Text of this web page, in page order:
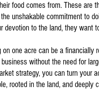
food comes from. These are
unshakable commitment to
devotion to the land, they want
on one acre can be a financially
without the need for
strategy, you can turn your
rooted in the land, and